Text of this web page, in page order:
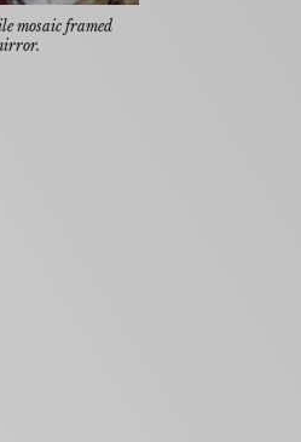
mosaic framed